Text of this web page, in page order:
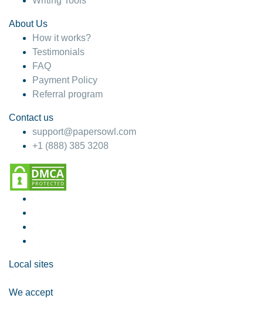
About Us
How it works?
Testimonials
FAQ
Payment Policy
Referral program
Contact us
support@papersowl.com
+1 (888) 385 3208
Local sites
We accept